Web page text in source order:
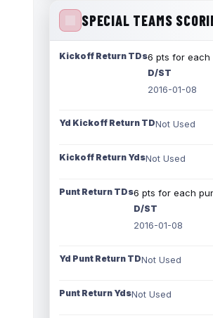
SPECIAL TEAMS
Kickoff Return TDs6 pts for each
D/ST
2016-01-08
Yd Kickoff Return TDNot Used
Kickoff Return YdsNot Used
Punt Return TDs6 pts for each
D/ST
2016-01-08
Yd Punt Return TDNot Used
Punt Return YdsNot Used